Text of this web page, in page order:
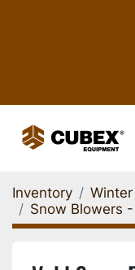
Inventory
Snow Blowers